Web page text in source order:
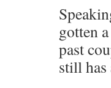
gotten
past
still has